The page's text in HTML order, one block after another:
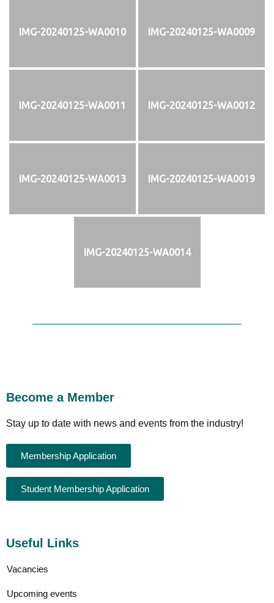
IMG-20240125-WA0010 IMG-20240125-WA0009
IMG-20240125-WA0011 IMG-20240125-WA0012
IMG-20240125-WA0013 IMG-20240125-WA0019
IMG-20240125-WA0014
Become a Member
Stay up to date with news and events from the industry!
Membership Application
Student Membership Application
Useful Links
Vacancies
Upcoming events